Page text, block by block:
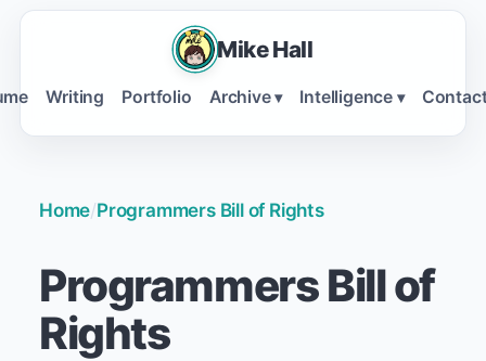
Mike Hall
Writing Portfolio Archive ▾ Intelligence ▾
Home/Programmers Bill of Rights
Programmers Bill of
Rights